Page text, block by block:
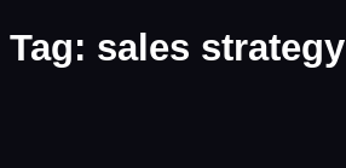
Tag: sales strategy